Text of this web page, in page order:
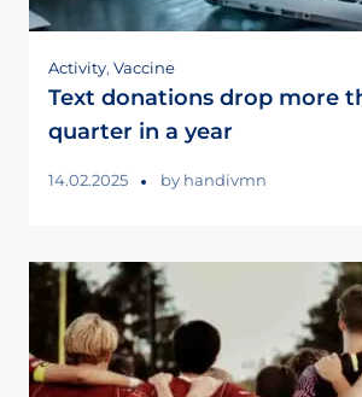
Activity, Vaccine
Text donations drop more
quarter in a year
14.02.2025 by handivmn